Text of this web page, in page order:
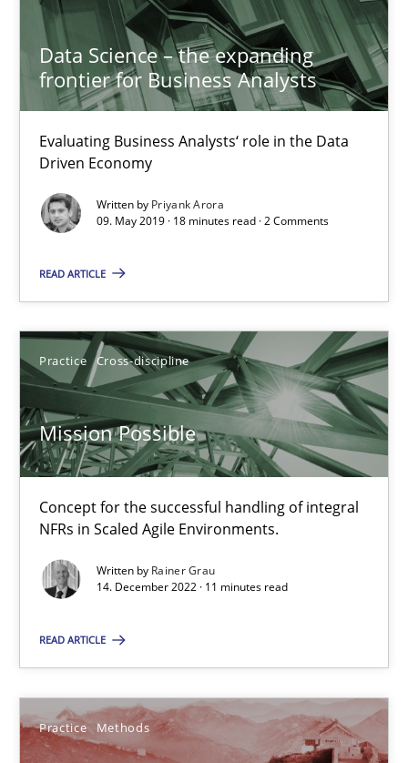
Data Science – the expanding
frontier for Business Analysts
Evaluating Business Analysts‘ role in the Data
Driven Economy
Written by Priyank Arora
09. May 2019 · 18 minutes read · 2 Comments
READ ARTICLE
Practice Cross-discipline
Mission Possible
Concept for the successful handling of integral
NFRs in Scaled Agile Environments.
Written by Rainer Grau
14. December 2022 · 11 minutes read
READ ARTICLE
Practice Methods
Data Science – the expanding frontier for Business
Evaluating Business Analysts‘ role in the Data Driven Economy
Priyank Arora
Mission Possible
Concept for the successful handling of integral NFRs in Scaled
Rainer Grau
14.12.2022